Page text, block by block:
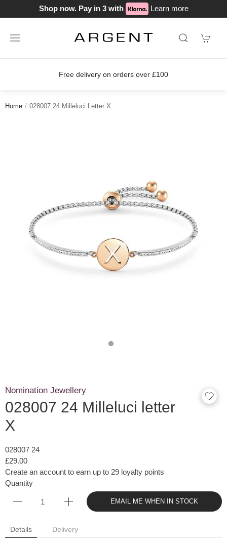
Shop now. Pay in 3 with Learn more
Join our loyalty scheme
Home 028007 24 Milleluci Letter X
Nomination Jewellery
028007 24 Milleluci letter
X
028007 24
£29.00
Create an account to earn up to 29 loyalty points
Quantity
EMAIL ME WHEN IN STOCK
Details Delivery